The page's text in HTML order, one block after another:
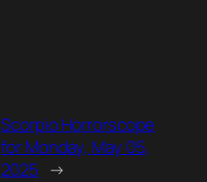
Scorpio Horrorscope
for Monday, May 05,
2025 →